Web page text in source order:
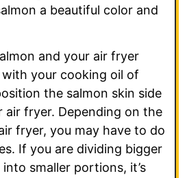
a beautiful color and
and your air fryer
your cooking oil of
the salmon skin side
air fryer. Depending on the
fryer, you may have to do
If you are dividing bigger
smaller portions, it’s